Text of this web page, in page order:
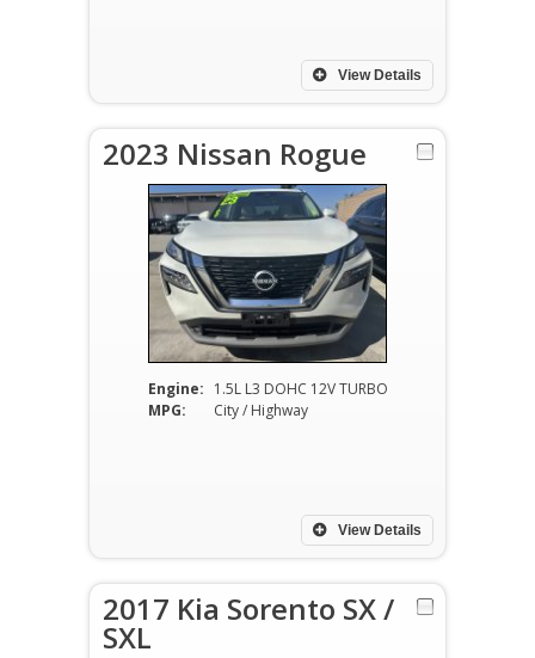
View Details
2023 Nissan Rogue
Engine: 1.5L L3 DOHC 12V TURBO
MPG:
City / Highway
View Details
2017 Kia Sorento SX /
SXL